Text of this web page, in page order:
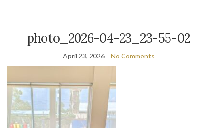
photo_2026-04-23_23-55-02
April 23, 2026 No Comments